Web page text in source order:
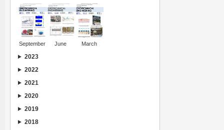
September June March
2023
2022
2021
2020
2019
2018